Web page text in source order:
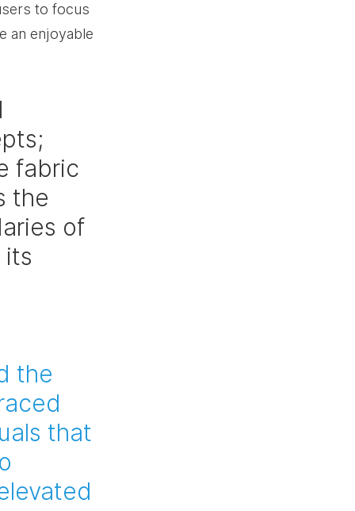
to focus
an enjoyable
fabric
the
of
its
the
that